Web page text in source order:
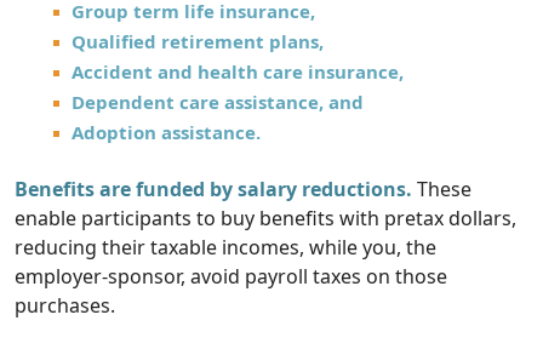
Group term life insurance,
Qualified retirement plans,
Accident and health care insurance,
Dependent care assistance, and
Adoption assistance.
Benefits are funded by salary reductions. These
enable participants to buy benefits with pretax dollars,
reducing their taxable incomes, while you, the
employer-sponsor, avoid payroll taxes on those
purchases.